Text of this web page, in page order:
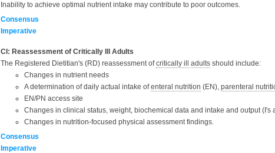
Inability to achieve optimal nutrient intake may contribute to poor outcomes.
Consensus
Imperative
CI: Reassessment of Critically Ill Adults
The Registered Dietitian's (RD) reassessment ofcritically ill adults should include:
Changes in nutrient needs
A determination of daily actual intake ofenteral nutrition (EN), parenteral
EN/PN access site
Changes in clinical status, weight, biochemical data and intake and output (I's
Changes in nutrition-focused physical assessment findings.
Consensus
Imperative